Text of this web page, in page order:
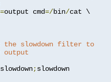
=output cmd=/bin/cat \
the slowdown filter to
output
slowdown;